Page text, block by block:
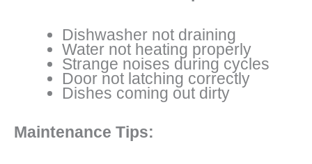
Dishwasher not draining
Water not heating properly
Strange noises during cycles
Door not latching correctly
Dishes coming out dirty
Maintenance Tips: